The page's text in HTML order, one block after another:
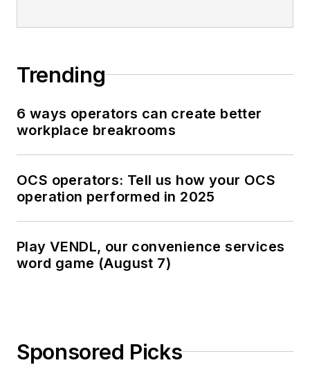
Trending
6 ways operators can create better
workplace breakrooms
OCS operators: Tell us how your OCS
operation performed in 2025
Play VENDL, our convenience services
word game (August 7)
Sponsored Picks